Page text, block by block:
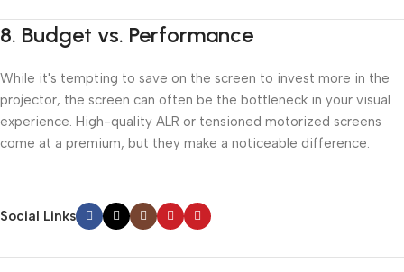
8. Budget vs. Performance
While it's tempting to save on the screen to invest more in the
projector, the screen can often be the bottleneck in your visual
experience. High-quality ALR or tensioned motorized screens
come at a premium, but they make a noticeable difference.
Social Links